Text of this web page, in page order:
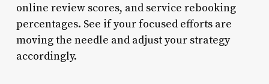
online review scores, and service rebooking
percentages. See if your focused efforts are
moving the needle and adjust your strategy
accordingly.